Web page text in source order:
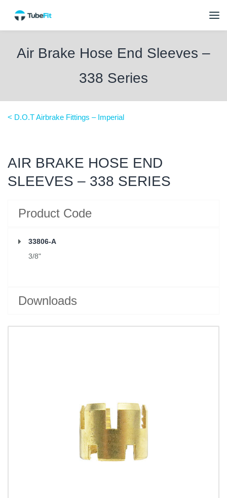
Air Brake Hose End Sleeves –
338 Series
< D.O.T Airbrake Fittings – Imperial
AIR BRAKE HOSE END
SLEEVES – 338 SERIES
Product Code
33806-A
3/8"
Downloads